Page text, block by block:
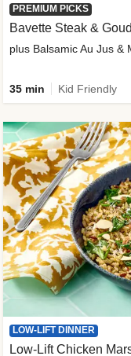
PREMIUM PICKS
Bavette Steak &
plus Balsamic Au Jus &
35 min Kid Friendly
LOW-LIFT DINNER
Low-Lift Chicken